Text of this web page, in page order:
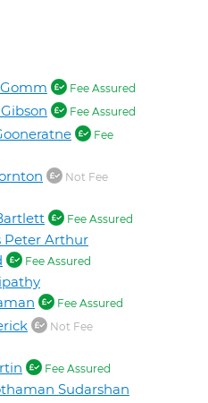
Fee Assured
Fee Assured
Fee
Not Fee
Fee Assured
Peter Arthur
Fee Assured
Fee Assured
Not Fee
Fee Assured
Sudarshan